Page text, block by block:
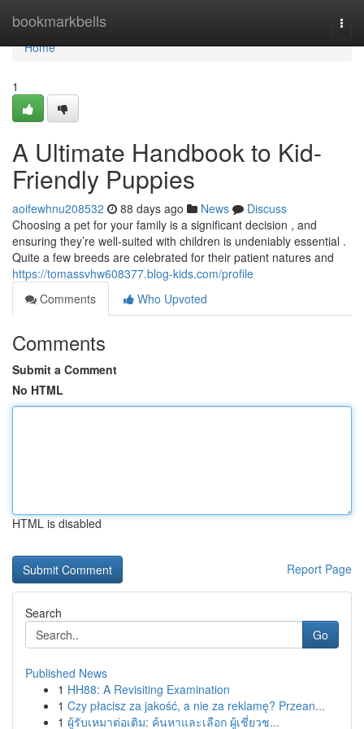
bookmarkbells
Home
Home
1
A Ultimate Handbook to Kid-
Friendly Puppies
aoifewhnu208532 88 days ago News
Discuss
Choosing a pet for your family is a significant decision , and
ensuring they’re well-suited with children is undeniably essential .
Quite a few breeds are celebrated for their patient natures and
https://tomassvhw608377.blog-kids.com/profile
Comments
Who Upvoted
Comments
Submit a Comment
No HTML
HTML is disabled
Report Page
Search
Go
Published News
1 HH88: A Revisiting Examination
1 Czy płacisz za jakość, a nie za reklamę? Przean...
1 ผู้รับเหมาต่อเติม: ค้นหาและเลือก ผู้เชี่ยวช...